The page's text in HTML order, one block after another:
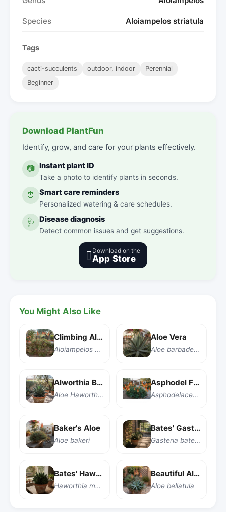
Species Aloiampelos striatula
Tags
cacti-succulents outdoor, indoor
Perennial
Beginner
Download PlantFun
Identify, grow, and care for your plants effectively.
📷 Instant plant ID
Take a photo to identify plants in seconds.
⏰ Smart care reminders
Personalized watering & care schedules.
🩺 Disease diagnosis
Detect common issues and get suggestions.
 Download on the
App Store
You Might Also Like
Climbing Aloe
Aloiampelos ciliaris
Aloe Vera
Aloe barbadensis Miller
Alworthia Black Gem
Aloe Haworthia pentagona 'Alworthia Black Gem'
Asphodel Family
Asphodelaceae
Baker's Aloe
Aloe bakeri
Bates' Gasteria
Gasteria batesiana
Bates' Haworthia
Haworthia marumiana var. batesiana
Beautiful Aloe
Aloe bellatula